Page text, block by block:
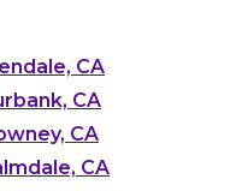
CA
CA
CA
CA